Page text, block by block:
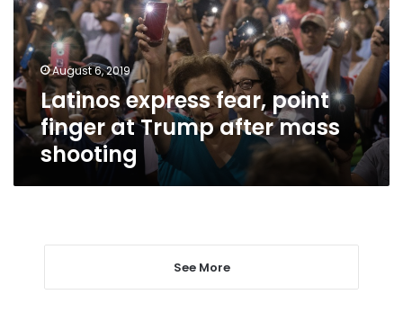
at
Trump
after
mass
shooting
August 6, 2019
Latinos express fear, point
finger at Trump after mass
shooting
See More